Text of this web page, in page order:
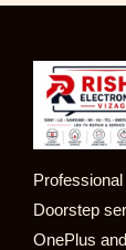
Doorstep
OnePlus